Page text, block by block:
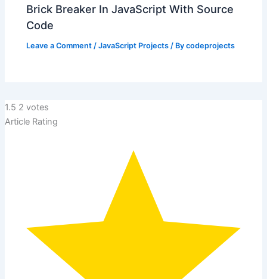
Brick Breaker In JavaScript With Source
Code
Leave a Comment /JavaScript Projects / Bycodeprojects
1.5 2 votes
Article Rating